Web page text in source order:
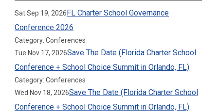
Sat Sep 19, 2026FL Charter School Governance
Conference 2026
Category: Conferences
Tue Nov 17, 2026Save The Date (Florida Charter School
Conference + School Choice Summit in Orlando, FL)
Category: Conferences
Wed Nov 18, 2026Save The Date (Florida Charter School
Conference + School Choice Summit in Orlando, FL)